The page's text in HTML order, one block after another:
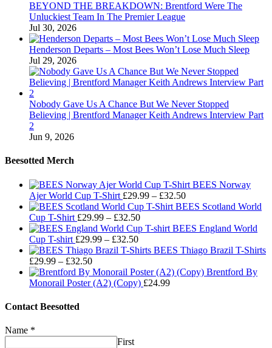
BEYOND THE BREAKDOWN: Brentford Were The
Unluckiest Team In The Premier League
Jul 30, 2026
Henderson Departs – Most Bees Won’t Lose Much Sleep
Jul 29, 2026
Nobody Gave Us A Chance But We Never Stopped
Believing | Brentford Manager Keith Andrews Interview Part
2
Jun 9, 2026
Beesotted Merch
BEES Norway
Ajer World Cup T-Shirt £29.99 – £32.50Price
range:
through
BEES Scotland World
Cup T-Shirt £29.99 – £32.50Price
range:
through
BEES England World
Cup T-shirt £29.99 – £32.50Price
range:
through
£32.50
BEES Thiago Brazil T-Shirts
£29.99 – £32.50Price
range:
£29.99
Brentford By
Monorail Poster (A2) (Copy) £24.99
Contact Beesotted
Name *
First